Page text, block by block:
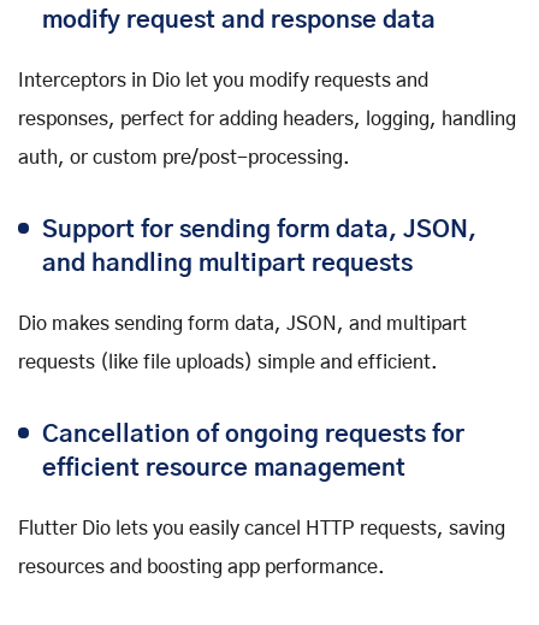
modify request and response data
Interceptors in Dio let you modify requests and
responses, perfect for adding headers, logging, handling
auth, or custom pre/post-processing.
Support for sending form data, JSON,
and handling multipart requests
Dio makes sending form data, JSON, and multipart
requests (like file uploads) simple and efficient.
Cancellation of ongoing requests for
efficient resource management
Flutter Dio lets you easily cancel HTTP requests, saving
resources and boosting app performance.